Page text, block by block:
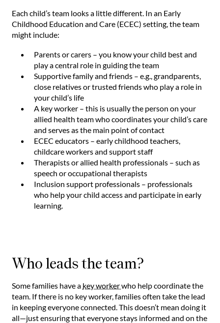
Each child’s team looks a little different. In an Early
Childhood Education and Care (ECEC) setting, the team
might include:
Parents or carers – you know your child best and
play a central role in guiding the team
Supportive family and friends – e.g., grandparents,
close relatives or trusted friends who play a role in
your child’s life
A key worker – this is usually the person on your
allied health team who coordinates your child’s care
and serves as the main point of contact
ECEC educators – early childhood teachers,
childcare workers and support staff
Therapists or allied health professionals – such as
speech or occupational therapists
Inclusion support professionals – professionals
who help your child access and participate in early
learning.
Who leads the team?
Some families have a key workerwho help coordinate the
team. If there is no key worker, families often take the lead
in keeping everyone connected. This doesn’t mean doing it
all—just ensuring that everyone stays informed and on the